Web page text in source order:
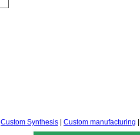
Custom Synthesis Custom manufacturing